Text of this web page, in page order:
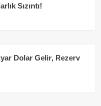
Sızıntı!
Dolar Gelir, Rezerv